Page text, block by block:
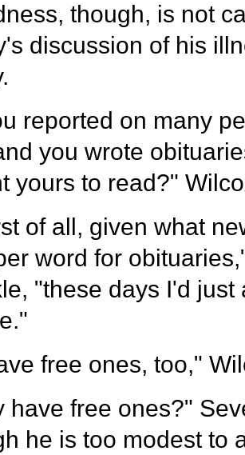
though, is not
discussion of his
reported on many
you wrote
yours to read?"
of all, given what
word for
"these days I'd just
free ones, too,"
have free ones?"
he is too modest to